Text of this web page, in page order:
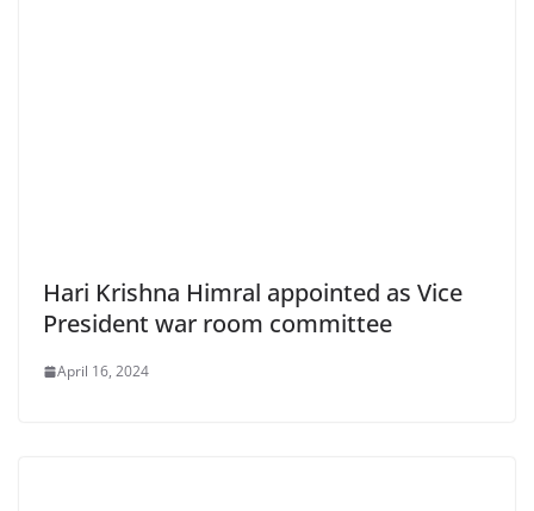
Hari Krishna Himral appointed as Vice
President war room committee
April 16, 2024